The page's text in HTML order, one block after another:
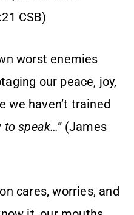
CSB)
worst enemies
our peace, joy,
we haven’t trained
to speak…”(James
cares, worries, and